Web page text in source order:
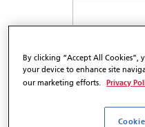
Salutation
By clicking “Accept All
your device to enhance site
our marketing efforts.
Privacy